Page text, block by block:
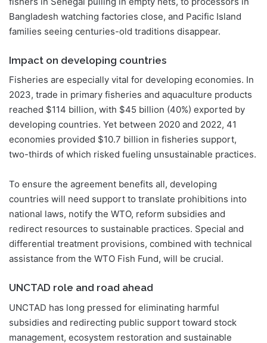
Bangladesh watching factories close, and Pacific Island
families seeing centuries-old traditions disappear.
Impact on developing countries
Fisheries are especially vital for developing economies. In
2023, trade in primary fisheries and aquaculture products
reached $114 billion, with $45 billion (40%) exported by
developing countries. Yet between 2020 and 2022, 41
economies provided $10.7 billion in fisheries support,
two-thirds of which risked fueling unsustainable practices.
To ensure the agreement benefits all, developing
countries will need support to translate prohibitions into
national laws, notify the WTO, reform subsidies and
redirect resources to sustainable practices. Special and
differential treatment provisions, combined with technical
assistance from the WTO Fish Fund, will be crucial.
UNCTAD role and road ahead
UNCTAD has long pressed for eliminating harmful
subsidies and redirecting public support toward stock
management, ecosystem restoration and sustainable